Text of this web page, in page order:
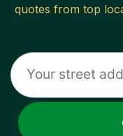
quotes from top